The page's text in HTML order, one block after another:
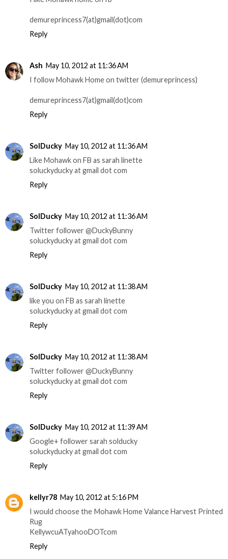
demureprincess7(at)gmail(dot)com
Reply
Ash May 10, 2012 at 11:36 AM
I follow Mohawk Home on twitter (demureprincess)
demureprincess7(at)gmail(dot)com
Reply
SolDucky May 10, 2012 at 11:36 AM
Like Mohawk on FB as sarah linette
soluckyducky at gmail dot com
Reply
SolDucky May 10, 2012 at 11:36 AM
Twitter follower @DuckyBunny
soluckyducky at gmail dot com
Reply
SolDucky May 10, 2012 at 11:38 AM
like you on FB as sarah linette
soluckyducky at gmail dot com
Reply
SolDucky May 10, 2012 at 11:38 AM
Twitter follower @DuckyBunny
soluckyducky at gmail dot com
Reply
SolDucky May 10, 2012 at 11:39 AM
Google+ follower sarah solducky
soluckyducky at gmail dot com
Reply
kellyr78 May 10, 2012 at 5:16 PM
I would choose the Mohawk Home Valance Harvest Printed
Rug
KellywcuATyahooDOTcom
Reply